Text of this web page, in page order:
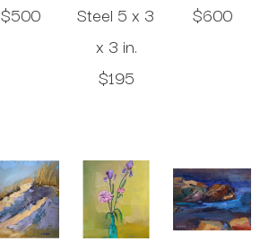
$500
Steel 5 x 3
x 3 in.
$195
$600